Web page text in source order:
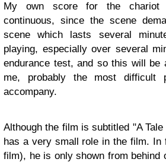
My own score for the
continuous, since the scene
scene which lasts several
playing, especially over several
endurance test, and so this will be
me, probably the most
accompany.
Although the film is subtitled "A
has a very small role in the film. In
film), he is only shown from behind